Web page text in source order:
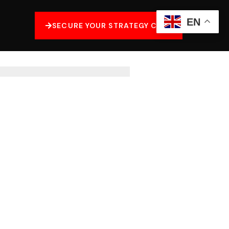
SECURE YOUR STRATEGY CALL EN